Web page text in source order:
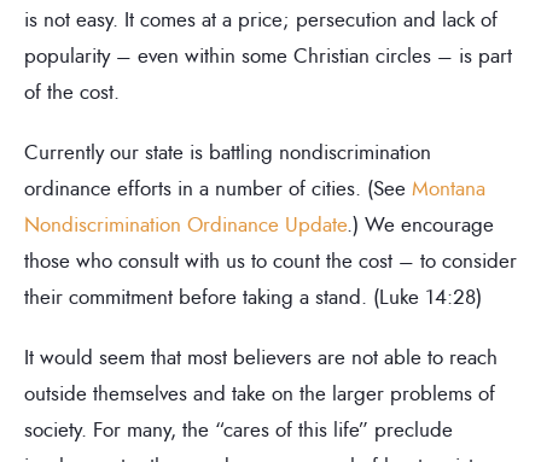
is not easy. It comes at a price; persecution and lack of
popularity – even within some Christian circles – is part
of the cost.
Currently our state is battling nondiscrimination
ordinance efforts in a number of cities. (See Montana
Nondiscrimination Ordinance Update.) We encourage
those who consult with us to count the cost – to consider
their commitment before taking a stand. (Luke 14:28)
It would seem that most believers are not able to reach
outside themselves and take on the larger problems of
society. For many, the “cares of this life” preclude